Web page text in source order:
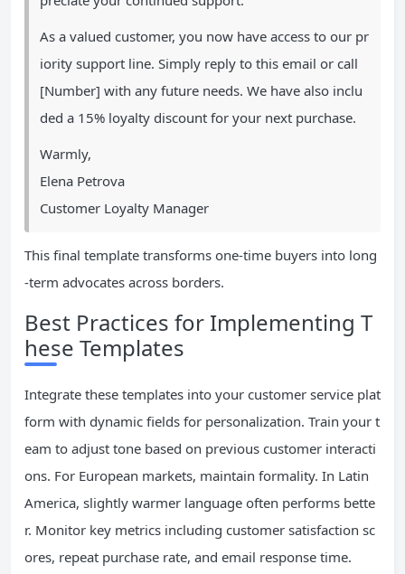
As a valued customer, you now have access to our pr
iority support line. Simply reply to this email or call
[Number] with any future needs. We have also inclu
ded a 15% loyalty discount for your next purchase.
Warmly,
Elena Petrova
Customer Loyalty Manager
This final template transforms one-time buyers into long
-term advocates across borders.
Best Practices for Implementing T
hese Templates
Integrate these templates into your customer service plat
form with dynamic fields for personalization. Train your t
eam to adjust tone based on previous customer interacti
ons. For European markets, maintain formality. In Latin
America, slightly warmer language often performs bette
r. Monitor key metrics including customer satisfaction sc
ores, repeat purchase rate, and email response time.